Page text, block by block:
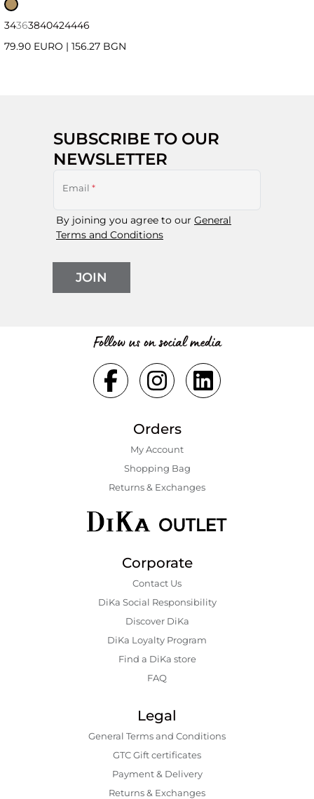
34363840424446
79.90 EURO | 156.27 BGN
SUBSCRIBE TO OUR
NEWSLETTER
Email *
By joining you agree to our General
Terms and Conditions
JOIN
Follow us on social media
Orders
My Account
Shopping Bаg
Returns & Exchanges
Corporate
Contact Us
DiKa Social Responsibility
Discover DiKa
DiKa Loyalty Program
Find a DiKa store
FAQ
Legal
General Terms and Conditions
GTC Gift certificates
Payment & Delivery
Returns & Exchanges